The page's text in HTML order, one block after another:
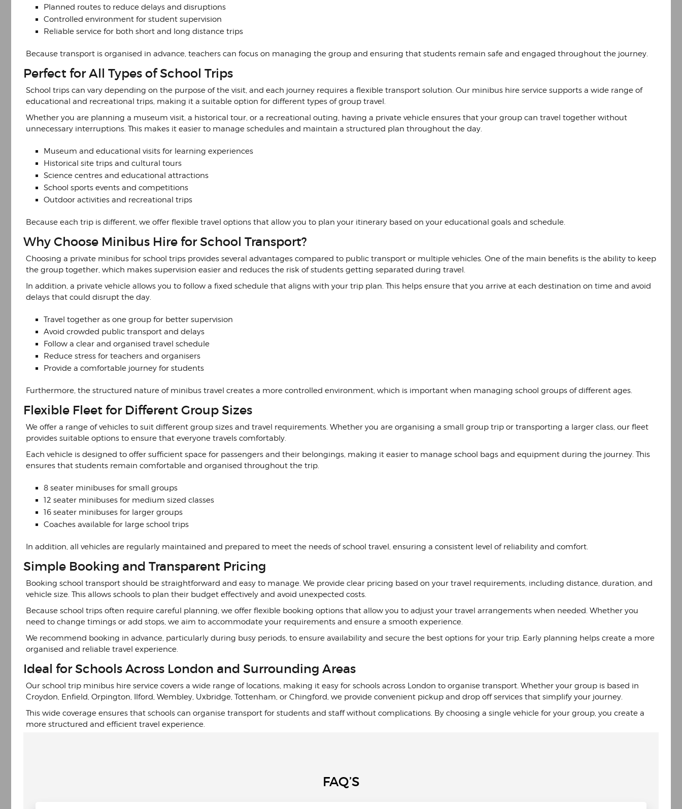
Planned routes to reduce delays and disruptions
Controlled environment for student supervision
Reliable service for both short and long distance trips
Because transport is organised in advance, teachers can focus on managing the group and ensuring that students remain safe and engaged throughout the journey.
Perfect for All Types of School Trips
School trips can vary depending on the purpose of the visit, and each journey requires a flexible transport solution. Our minibus hire service supports a wide range of
educational and recreational trips, making it a suitable option for different types of group travel.
Whether you are planning a museum visit, a historical tour, or a recreational outing, having a private vehicle ensures that your group can travel together without
unnecessary interruptions. This makes it easier to manage schedules and maintain a structured plan throughout the day.
Museum and educational visits for learning experiences
Historical site trips and cultural tours
Science centres and educational attractions
School sports events and competitions
Outdoor activities and recreational trips
Because each trip is different, we offer flexible travel options that allow you to plan your itinerary based on your educational goals and schedule.
Why Choose Minibus Hire for School Transport?
Choosing a private minibus for school trips provides several advantages compared to public transport or multiple vehicles. One of the main benefits is the ability to keep
the group together, which makes supervision easier and reduces the risk of students getting separated during travel.
In addition, a private vehicle allows you to follow a fixed schedule that aligns with your trip plan. This helps ensure that you arrive at each destination on time and avoid
delays that could disrupt the day.
Travel together as one group for better supervision
Avoid crowded public transport and delays
Follow a clear and organised travel schedule
Reduce stress for teachers and organisers
Provide a comfortable journey for students
Furthermore, the structured nature of minibus travel creates a more controlled environment, which is important when managing school groups of different ages.
Flexible Fleet for Different Group Sizes
We offer a range of vehicles to suit different group sizes and travel requirements. Whether you are organising a small group trip or transporting a larger class, our fleet
provides suitable options to ensure that everyone travels comfortably.
Each vehicle is designed to offer sufficient space for passengers and their belongings, making it easier to manage school bags and equipment during the journey. This
ensures that students remain comfortable and organised throughout the trip.
8 seater minibuses for small groups
12 seater minibuses for medium sized classes
16 seater minibuses for larger groups
Coaches available for large school trips
In addition, all vehicles are regularly maintained and prepared to meet the needs of school travel, ensuring a consistent level of reliability and comfort.
Simple Booking and Transparent Pricing
Booking school transport should be straightforward and easy to manage. We provide clear pricing based on your travel requirements, including distance, duration, and
vehicle size. This allows schools to plan their budget effectively and avoid unexpected costs.
Because school trips often require careful planning, we offer flexible booking options that allow you to adjust your travel arrangements when needed. Whether you
need to change timings or add stops, we aim to accommodate your requirements and ensure a smooth experience.
We recommend booking in advance, particularly during busy periods, to ensure availability and secure the best options for your trip. Early planning helps create a more
organised and reliable travel experience.
Ideal for Schools Across London and Surrounding Areas
Our school trip minibus hire service covers a wide range of locations, making it easy for schools across London to organise transport. Whether your group is based in
Croydon, Enfield, Orpington, Ilford, Wembley, Uxbridge, Tottenham, or Chingford, we provide convenient pickup and drop off services that simplify your journey.
This wide coverage ensures that schools can organise transport for students and staff without complications. By choosing a single vehicle for your group, you create a
more structured and efficient travel experience.
FAQ’S